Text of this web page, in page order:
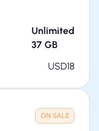
Unlimited
37 GB
USD18
ON SALE